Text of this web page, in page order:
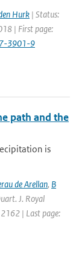
Hurk | Status:
| First page:
3901-9
path and the
is
de Arellan, B
J. Royal
| Last page: